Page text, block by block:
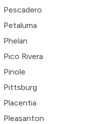
Pescadero
Petaluma
Phelan
Pico Rivera
Pinole
Pittsburg
Placentia
Pleasanton